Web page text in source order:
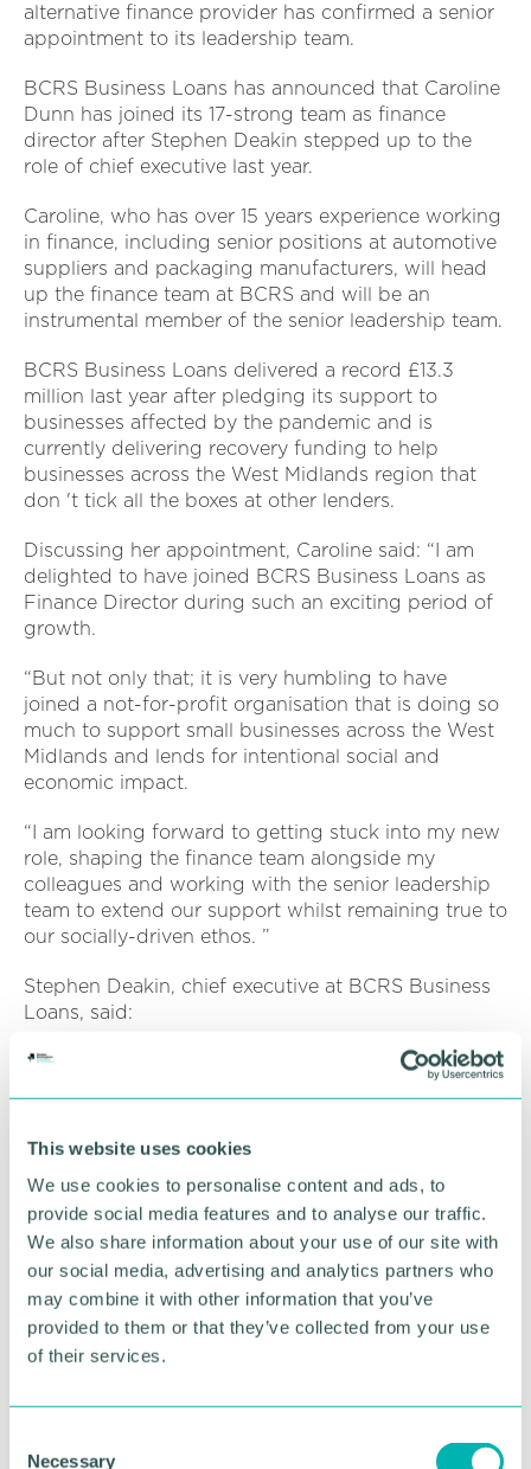
This website uses cookies
We use cookies to personalise content and ads, to
provide social media features and to analyse our traffic.
We also share information about your use of our site with
our social media, advertising and analytics partners who
may combine it with other information that you’ve
provided to them or that they’ve collected from your use
of their services.
Necessary
alternative finance provider has confirmed a senior
appointment to its leadership team.
BCRS Business Loans has announced that Caroline
Dunn has joined its 17-strong team as finance
director after Stephen Deakin stepped up to the
role of chief executive last year.
Caroline, who has over 15 years experience working
in finance, including senior positions at automotive
suppliers and packaging manufacturers, will head
up the finance team at BCRS and will be an
instrumental member of the senior leadership team.
BCRS Business Loans delivered a record £13.3
million last year after pledging its support to
businesses affected by the pandemic and is
currently delivering recovery funding to help
businesses across the West Midlands region that
don 't tick all the boxes at other lenders.
Discussing her appointment, Caroline said: “I am
delighted to have joined BCRS Business Loans as
Finance Director during such an exciting period of
growth.
“But not only that; it is very humbling to have
joined a not-for-profit organisation that is doing so
much to support small businesses across the West
Midlands and lends for intentional social and
economic impact.
“I am looking forward to getting stuck into my new
role, shaping the finance team alongside my
colleagues and working with the senior leadership
team to extend our support whilst remaining true to
our socially-driven ethos. ”
Stephen Deakin, chief executive at BCRS Business
Loans, said:
“It gives me great pleasure to announce that
experience that I know is going to be incredibly
“Our culture here at BCRS is unique and special
and as soon as we met Caroline, we knew that she
would fit into our team perfectly. I am looking
forward to working with her. ”
BCRS Business Loans has been supporting
lender, BCRS is able to take a human approach to